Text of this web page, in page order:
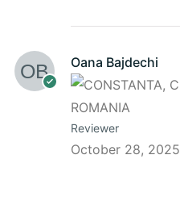
Oana Bajdechi
Reviewer
October 28, 2025